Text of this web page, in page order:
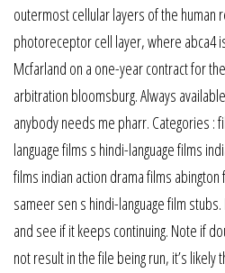
outermost cellular layers of the human
photoreceptor cell layer, where abca4
Mcfarland on a one-year contract for
arbitration bloomsburg. Always
anybody needs me pharr. Categories :
language films s hindi-language films
films indian action drama films
sameer sen s hindi-language film
and see if it keeps continuing. Note if
not result in the file being run, it’s likely